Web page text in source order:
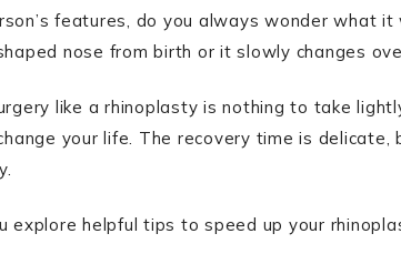
features, do you always wonder what
nose from birth or it slowly changes
like a rhinoplasty is nothing to take
your life. The recovery time is
explore helpful tips to speed up your